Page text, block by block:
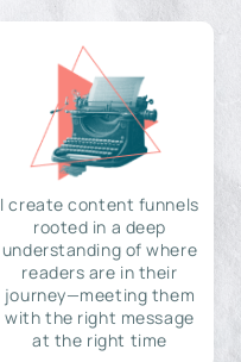
I create content funnels
rooted in a deep
understanding of where
readers are in their
journey—meeting them
with the right message
at the right time